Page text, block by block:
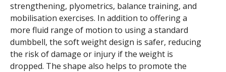
strengthening, plyometrics, balance training, and
mobilisation exercises. In addition to offering a
more fluid range of motion to using a standard
dumbbell, the soft weight design is safer, reducing
the risk of damage or injury if the weight is
dropped. The shape also helps to promote the